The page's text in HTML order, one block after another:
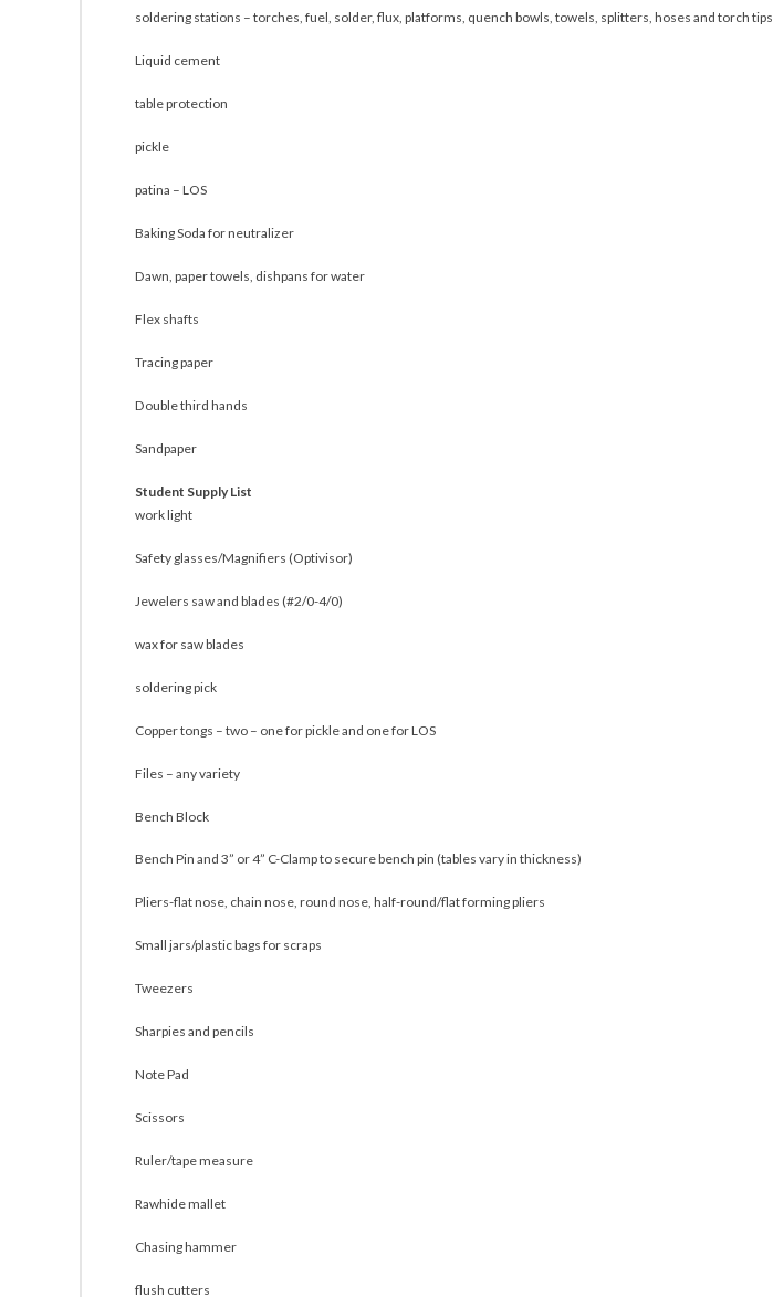
soldering stations – torches, fuel, solder, flux, platforms, quench bowls, towels, splitters, hoses and torch tips
Liquid cement
table protection
pickle
patina – LOS
Baking Soda for neutralizer
Dawn, paper towels, dishpans for water
Flex shafts
Tracing paper
Double third hands
Sandpaper
Student Supply List
work light
Safety glasses/Magnifiers (Optivisor)
Jewelers saw and blades (#2/0-4/0)
wax for saw blades
soldering pick
Copper tongs – two – one for pickle and one for LOS
Files – any variety
Bench Block
Bench Pin and 3” or 4” C-Clamp to secure bench pin (tables vary in thickness)
Pliers-flat nose, chain nose, round nose, half-round/flat forming pliers
Small jars/plastic bags for scraps
Tweezers
Sharpies and pencils
Note Pad
Scissors
Ruler/tape measure
Rawhide mallet
Chasing hammer
flush cutters